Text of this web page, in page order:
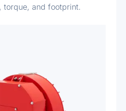
torque, and footprint.